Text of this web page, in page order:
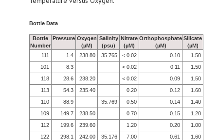
Bottle Data
Bottle
Number
Pressure Oxygen
(µM)
Salinity
(psu)
Nitrate
(µM)
Orthophosphate
(µM)
Silicate
(µM)
111
1.4 238.80 35.765 < 0.02 0.10
1.50
101
8.3 < 0.02 0.11
1.50
118
28.6 238.20 < 0.02 0.09
1.50
113
54.3 235.40 0.20 0.12
1.60
110
88.9 35.769 0.50 0.14
1.40
109
149.7 238.50 0.70 0.15
1.20
112
199.6 239.60 1.20 0.20
1.00
122
298.1 242.00 35.176 7.00 0.61 1.60